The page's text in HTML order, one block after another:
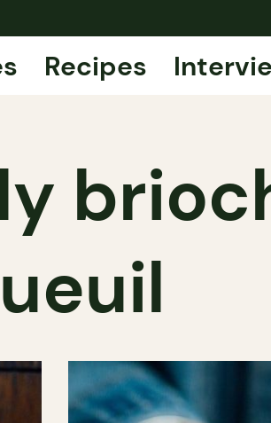
Recipes